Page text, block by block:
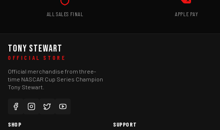
ALL SALES FINAL APPLE PAY
TONY STEWART
OFFICIAL STORE
Official merchandise from three-
time NASCAR Cup Series Champion
Tony Stewart.
SHOP SUPPORT